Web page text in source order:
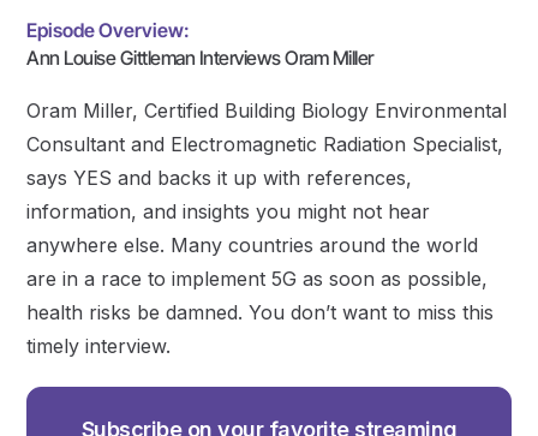
Episode Overview:
Ann Louise Gittleman Interviews Oram Miller
Oram Miller, Certified Building Biology Environmental
Consultant and Electromagnetic Radiation Specialist,
says YES and backs it up with references,
information, and insights you might not hear
anywhere else. Many countries around the world
are in a race to implement 5G as soon as possible,
health risks be damned. You don’t want to miss this
timely interview.
Subscribe on your favorite streaming